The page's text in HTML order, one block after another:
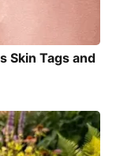
Skin Tags and